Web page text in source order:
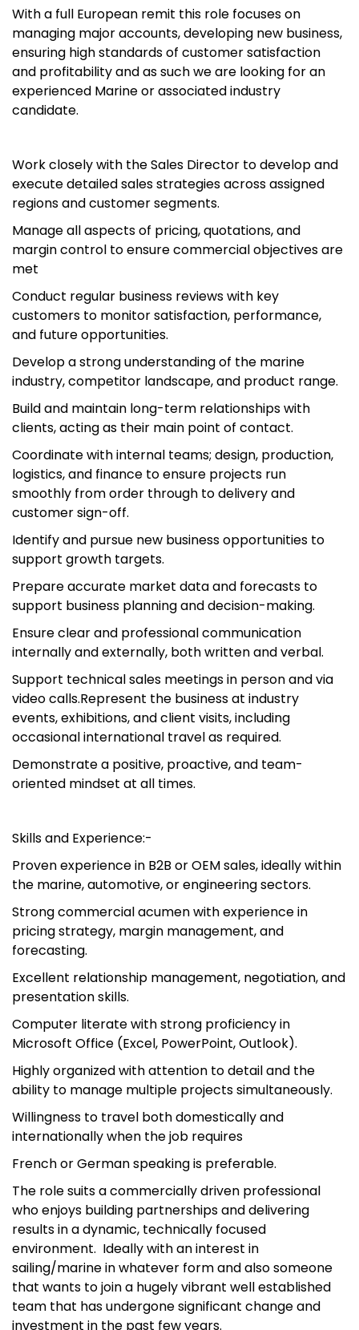
With a full European remit this role focuses on
managing major accounts, developing new business,
ensuring high standards of customer satisfaction
and profitability and as such we are looking for an
experienced Marine or associated industry
candidate.
Work closely with the Sales Director to develop and
execute detailed sales strategies across assigned
regions and customer segments.
Manage all aspects of pricing, quotations, and
margin control to ensure commercial objectives are
met
Conduct regular business reviews with key
customers to monitor satisfaction, performance,
and future opportunities.
Develop a strong understanding of the marine
industry, competitor landscape, and product range.
Build and maintain long-term relationships with
clients, acting as their main point of contact.
Coordinate with internal teams; design, production,
logistics, and finance to ensure projects run
smoothly from order through to delivery and
customer sign-off.
Identify and pursue new business opportunities to
support growth targets.
Prepare accurate market data and forecasts to
support business planning and decision-making.
Ensure clear and professional communication
internally and externally, both written and verbal.
Support technical sales meetings in person and via
video calls.Represent the business at industry
events, exhibitions, and client visits, including
occasional international travel as required.
Demonstrate a positive, proactive, and team-
oriented mindset at all times.
Skills and Experience:-
Proven experience in B2B or OEM sales, ideally within
the marine, automotive, or engineering sectors.
Strong commercial acumen with experience in
pricing strategy, margin management, and
forecasting.
Excellent relationship management, negotiation, and
presentation skills.
Computer literate with strong proficiency in
Microsoft Office (Excel, PowerPoint, Outlook).
Highly organized with attention to detail and the
ability to manage multiple projects simultaneously.
Willingness to travel both domestically and
internationally when the job requires
French or German speaking is preferable.
The role suits a commercially driven professional
who enjoys building partnerships and delivering
results in a dynamic, technically focused
environment. Ideally with an interest in
sailing/marine in whatever form and also someone
that wants to join a hugely vibrant well established
team that has undergone significant change and
investment in the past few years.